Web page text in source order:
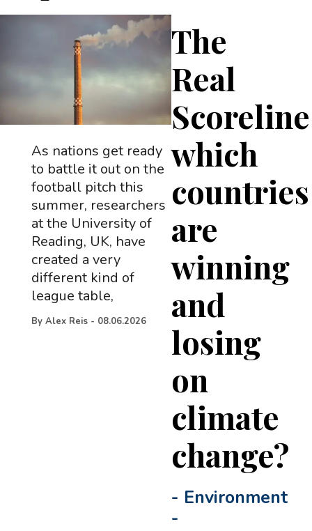
The
Real
which
countries
are
winning
and
losing
on
climate
change?
- Environment
-
As nations get ready
to battle it out on the
football pitch this
summer, researchers
at the University of
Reading, UK, have
created a very
different kind of
league table,
By Alex Reis - 08.06.2026